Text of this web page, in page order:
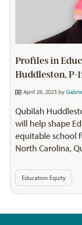
Profiles in
Huddleston, P-
April 26, 2023 by
Qubilah
will help shape
equitable school
North Carolina,
Education Equity